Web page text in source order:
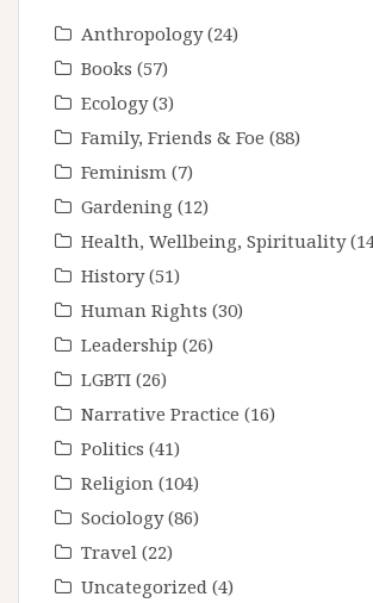
Anthropology(24)
Books (57)
Ecology(3)
Family, Friends & Foe (88)
Feminism (7)
Gardening (12)
Health, Wellbeing, Spirituality
History(51)
Human Rights (30)
Leadership (26)
LGBTI (26)
Narrative Practice (16)
Politics (41)
Religion (104)
Sociology(86)
Travel (22)
Uncategorized (4)